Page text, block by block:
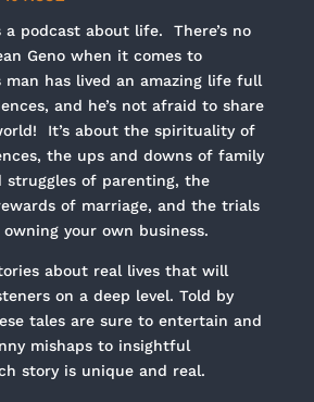
a podcast about life. There’s no
Geno when it comes to
man has lived an amazing life full
and he’s not afraid to share
It’s about the spirituality of
the ups and downs of family
struggles of parenting, the
of marriage, and the trials
your own business.
about real lives that will
on a deep level. Told by
tales are sure to entertain and
mishaps to insightful
story is unique and real.